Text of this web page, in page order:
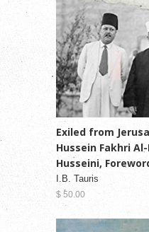
Exiled from
Hussein Fakhri
Husseini,
I.B. Tauris
$ 50.00